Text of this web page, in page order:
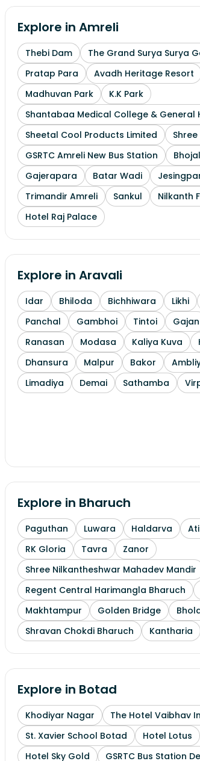
Explore in Amreli
Thebi Dam
The Grand Surya Surya
Pratap Para
Avadh Heritage Resort
Madhuvan Park
K.K Park
Shantabaa Medical College & General
Sheetal Cool Products Limited
GSRTC Amreli New Bus Station
Gajerapara
Batar Wadi
Trimandir Amreli
Sankul Nilkanth
Hotel Raj Palace
Explore in Aravali
Idar Bhiloda Bichhiwara Likhi
Panchal
Gambhoi Tintoi Gajan
Ranasan
Modasa Kaliya Kuva
Dhansura
Malpur Bakor
Limadiya
Demai Sathamba
Explore in Bharuch
Paguthan Luwara Haldarva
RK Gloria
Tavra
Zanor
Shree Nilkantheshwar Mahadev Mandir
Regent Central Harimangla Bharuch
Makhtampur
Golden Bridge
Shravan Chokdi Bharuch
Kantharia
Explore in Botad
Khodiyar Nagar
The Hotel Vaibhav
St. Xavier School Botad
Hotel Lotus
Hotel Sky Gold
GSRTC Bus Station